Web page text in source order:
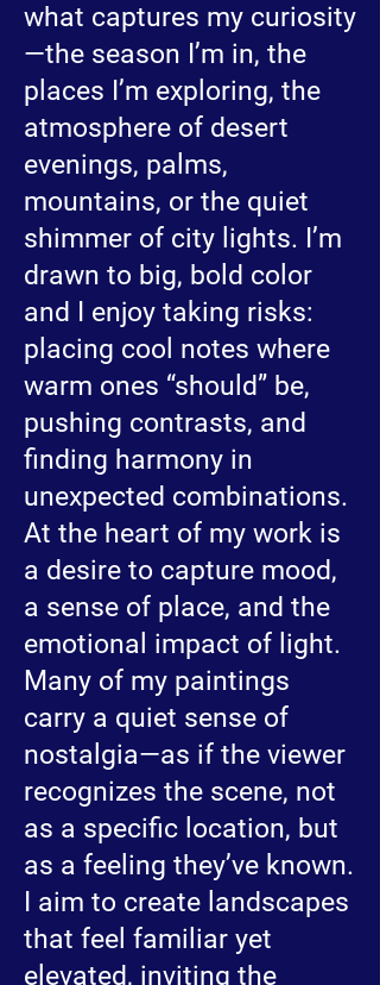
what captures my curiosity
—the season I’m in, the
places I’m exploring, the
atmosphere of desert
evenings, palms,
mountains, or the quiet
shimmer of city lights. I’m
drawn to big, bold color
and I enjoy taking risks:
placing cool notes where
warm ones “should” be,
pushing contrasts, and
finding harmony in
unexpected combinations.
At the heart of my work is
a desire to capture mood,
a sense of place, and the
emotional impact of light.
Many of my paintings
carry a quiet sense of
nostalgia—as if the viewer
recognizes the scene, not
as a specific location, but
as a feeling they’ve known.
I aim to create landscapes
that feel familiar yet
elevated, inviting the